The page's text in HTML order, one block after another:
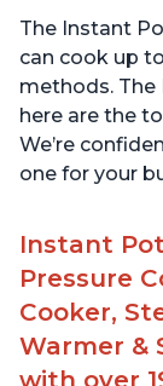
The Instant
can cook up to
methods. The
here are the
We’re
one for your
Instant
Pressure
Cooker,
Warmer &
with over